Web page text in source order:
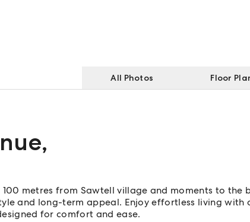
All Photos Floor
,
metres from Sawtell village and moments to the
and long-term appeal. Enjoy effortless living
for comfort and ease.